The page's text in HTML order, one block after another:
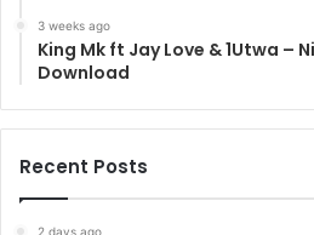
3 weeks ago
King Mk ft Jay Love & 1Utwa –
Download
Recent Posts
2 days ago